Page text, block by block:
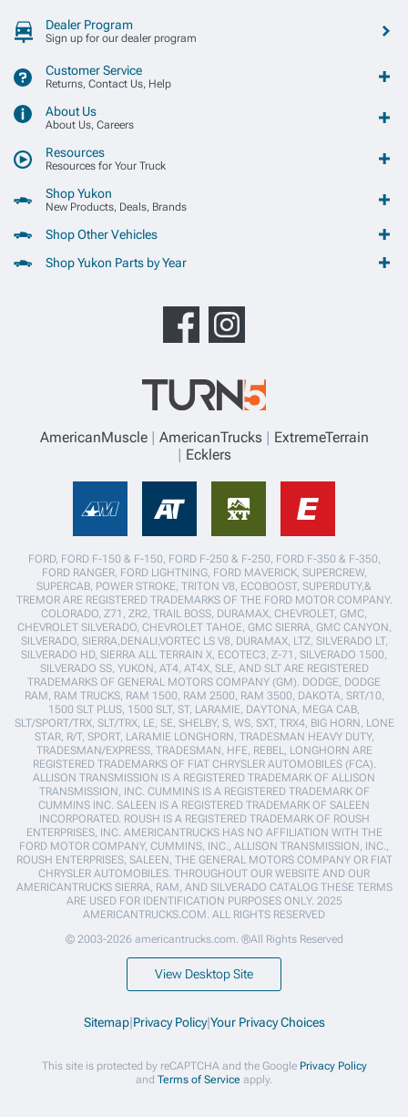
Dealer Program
Sign up for our dealer program
Customer Service
Returns, Contact Us, Help
About Us
About Us, Careers
Resources
Resources for Your Truck
Shop Yukon
New Products, Deals, Brands
Shop Other Vehicles
Shop Yukon Parts by Year
AmericanMuscle AmericanTrucks
ExtremeTerrain
Ecklers
FORD, FORD F-150 & F-150, FORD F-250 & F-250, FORD F-350 & F-350,
FORD RANGER, FORD LIGHTNING, FORD MAVERICK, SUPERCREW,
SUPERCAB, POWER STROKE, TRITON V8, ECOBOOST, SUPERDUTY,&
TREMOR ARE REGISTERED TRADEMARKS OF THE FORD MOTOR COMPANY.
COLORADO, Z71, ZR2, TRAIL BOSS, DURAMAX, CHEVROLET, GMC,
CHEVROLET SILVERADO, CHEVROLET TAHOE, GMC SIERRA, GMC CANYON,
SILVERADO, SIERRA,DENALI,VORTEC LS V8, DURAMAX, LTZ, SILVERADO LT,
SILVERADO HD, SIERRA ALL TERRAIN X, ECOTEC3, Z-71, SILVERADO 1500,
SILVERADO SS, YUKON, AT4, AT4X, SLE, AND SLT ARE REGISTERED
TRADEMARKS OF GENERAL MOTORS COMPANY (GM). DODGE, DODGE
RAM, RAM TRUCKS, RAM 1500, RAM 2500, RAM 3500, DAKOTA, SRT/10,
1500 SLT PLUS, 1500 SLT, ST, LARAMIE, DAYTONA, MEGA CAB,
SLT/SPORT/TRX, SLT/TRX, LE, SE, SHELBY, S, WS, SXT, TRX4, BIG HORN, LONE
STAR, R/T, SPORT, LARAMIE LONGHORN, TRADESMAN HEAVY DUTY,
TRADESMAN/EXPRESS, TRADESMAN, HFE, REBEL, LONGHORN ARE
REGISTERED TRADEMARKS OF FIAT CHRYSLER AUTOMOBILES (FCA).
ALLISON TRANSMISSION IS A REGISTERED TRADEMARK OF ALLISON
TRANSMISSION, INC. CUMMINS IS A REGISTERED TRADEMARK OF
CUMMINS INC. SALEEN IS A REGISTERED TRADEMARK OF SALEEN
INCORPORATED. ROUSH IS A REGISTERED TRADEMARK OF ROUSH
ENTERPRISES, INC. AMERICANTRUCKS HAS NO AFFILIATION WITH THE
FORD MOTOR COMPANY, CUMMINS, INC., ALLISON TRANSMISSION, INC.,
ROUSH ENTERPRISES, SALEEN, THE GENERAL MOTORS COMPANY OR FIAT
CHRYSLER AUTOMOBILES. THROUGHOUT OUR WEBSITE AND OUR
AMERICANTRUCKS SIERRA, RAM, AND SILVERADO CATALOG THESE TERMS
ARE USED FOR IDENTIFICATION PURPOSES ONLY. 2025
AMERICANTRUCKS.COM. ALL RIGHTS RESERVED
© 2003-2026 americantrucks.com. ®All Rights Reserved
View Desktop Site
Sitemap|Privacy Policy|Your Privacy Choices
This site is protected by reCAPTCHA and the Google Privacy Policy
and Terms of Service apply.